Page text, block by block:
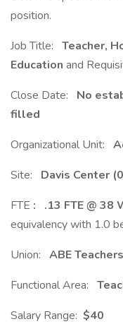
position.
Job Title: Teacher,
Education and
Close Date:
No
filled
Organizational Unit:
Site:
Davis Center
FTE : .13 FTE @ 38
equivalency with 1.0
Union: ABE
Functional Area:
Salary Range: $40